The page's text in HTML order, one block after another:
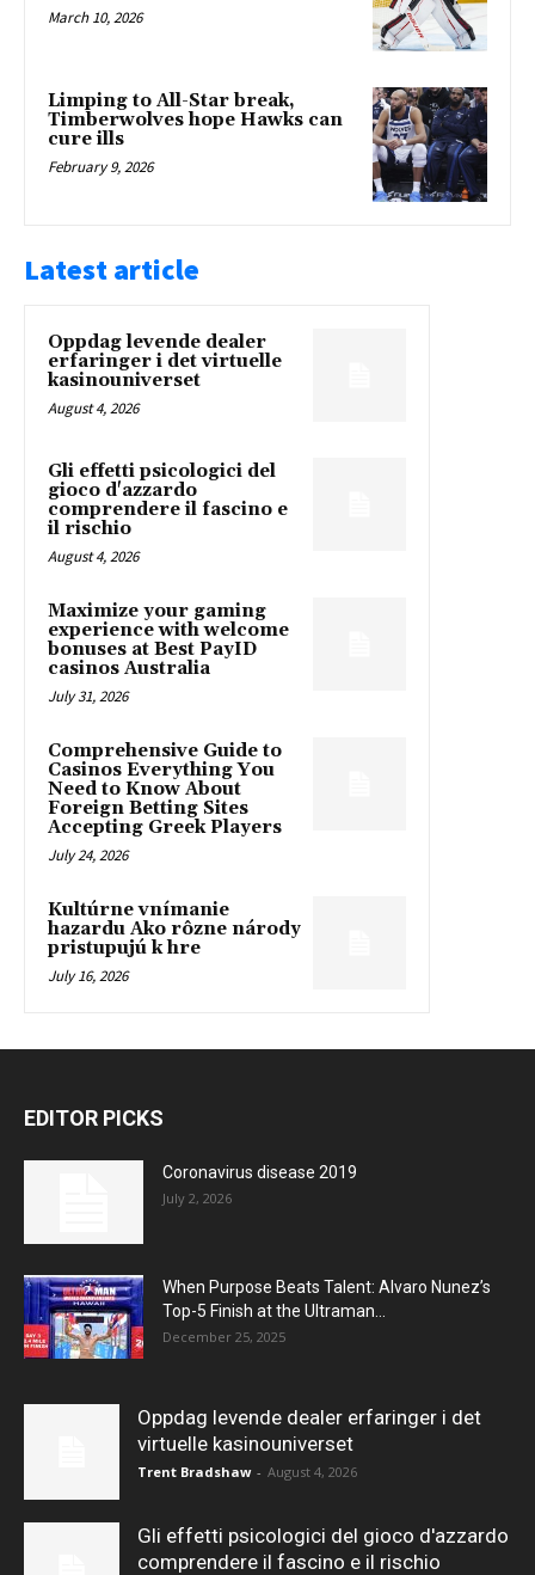
March 10, 2026
Limping to All-Star break,
Timberwolves hope Hawks can
cure ills
February 9, 2026
Latest article
Oppdag levende dealer
erfaringer i det virtuelle
kasinouniverset
August 4, 2026
Gli effetti psicologici del
gioco d'azzardo
comprendere il fascino e
il rischio
August 4, 2026
Maximize your gaming
experience with welcome
bonuses at Best PayID
casinos Australia
July 31, 2026
Comprehensive Guide to
Casinos Everything You
Need to Know About
Foreign Betting Sites
Accepting Greek Players
July 24, 2026
Kultúrne vnímanie
hazardu Ako rôzne národy
pristupujú k hre
July 16, 2026
EDITOR PICKS
Coronavirus disease 2019
July 2, 2026
When Purpose Beats Talent: Alvaro Nunez’s
Top-5 Finish at the Ultraman...
December 25, 2025
Oppdag levende dealer erfaringer i det
virtuelle kasinouniverset
Trent Bradshaw - August 4, 2026
Gli effetti psicologici del gioco d'azzardo
comprendere il fascino e il rischio